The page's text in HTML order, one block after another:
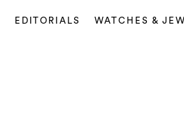
EDITORIALS WATCHES &